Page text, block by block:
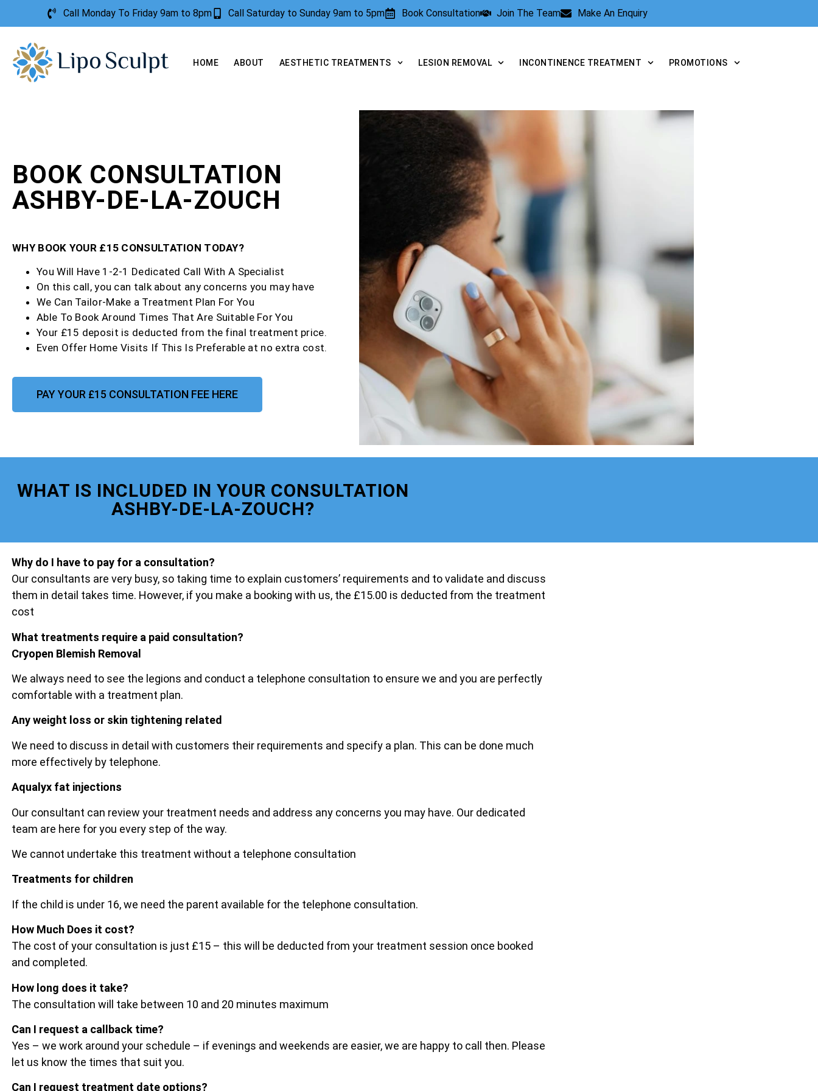
Call Monday To Friday 9am to 8pm Call Saturday to Sunday 9am to 5pm Book Consultation Join The Team Make An Enquiry
HOME ABOUT AESTHETIC TREATMENTS LESION REMOVAL INCONTINENCE TREATMENT PROMOTIONS
BOOK CONSULTATION
ASHBY-DE-LA-ZOUCH
WHY BOOK YOUR £15 CONSULTATION TODAY?
You Will Have 1-2-1 Dedicated Call With A Specialist
On this call, you can talk about any concerns you may have
We Can Tailor-Make a Treatment Plan For You
Able To Book Around Times That Are Suitable For You
Your £15 deposit is deducted from the final treatment price.
Even Offer Home Visits If This Is Preferable at no extra cost.
PAY YOUR £15 CONSULTATION FEE HERE
WHAT IS INCLUDED IN YOUR CONSULTATION
ASHBY-DE-LA-ZOUCH?
Why do I have to pay for a consultation?
Our consultants are very busy, so taking time to explain customers’ requirements and to validate and discuss
them in detail takes time. However, if you make a booking with us, the £15.00 is deducted from the treatment
cost
What treatments require a paid consultation?
Cryopen Blemish Removal
We always need to see the legions and conduct a telephone consultation to ensure we and you are perfectly
comfortable with a treatment plan.
Any weight loss or skin tightening related
We need to discuss in detail with customers their requirements and specify a plan. This can be done much
more effectively by telephone.
Aqualyx fat injections
Our consultant can review your treatment needs and address any concerns you may have. Our dedicated
team are here for you every step of the way.
We cannot undertake this treatment without a telephone consultation
Treatments for children
If the child is under 16, we need the parent available for the telephone consultation.
How Much Does it cost?
The cost of your consultation is just £15 – this will be deducted from your treatment session once booked
and completed.
How long does it take?
The consultation will take between 10 and 20 minutes maximum
Can I request a callback time?
Yes – we work around your schedule – if evenings and weekends are easier, we are happy to call then. Please
let us know the times that suit you.
Can I request treatment date options?